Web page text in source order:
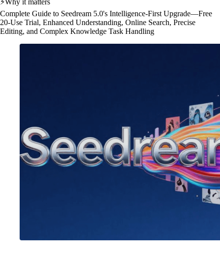
⚡Why it matters
Complete Guide to Seedream 5.0's Intelligence-First Upgrade—Free
20-Use Trial, Enhanced Understanding, Online Search, Precise
Editing, and Complex Knowledge Task Handling